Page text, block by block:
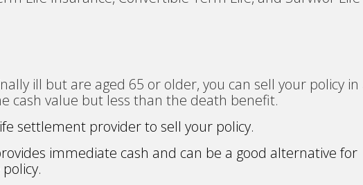
ill but are aged 65 or older, you can sell your policy in
cash value but less than the death benefit.
settlement provider to sell your policy.
immediate cash and can be a good alternative for